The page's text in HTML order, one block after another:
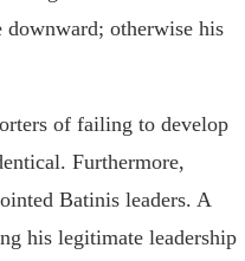
downward; otherwise his
of failing to develop
Furthermore,
Batinis leaders. A
his legitimate leadership